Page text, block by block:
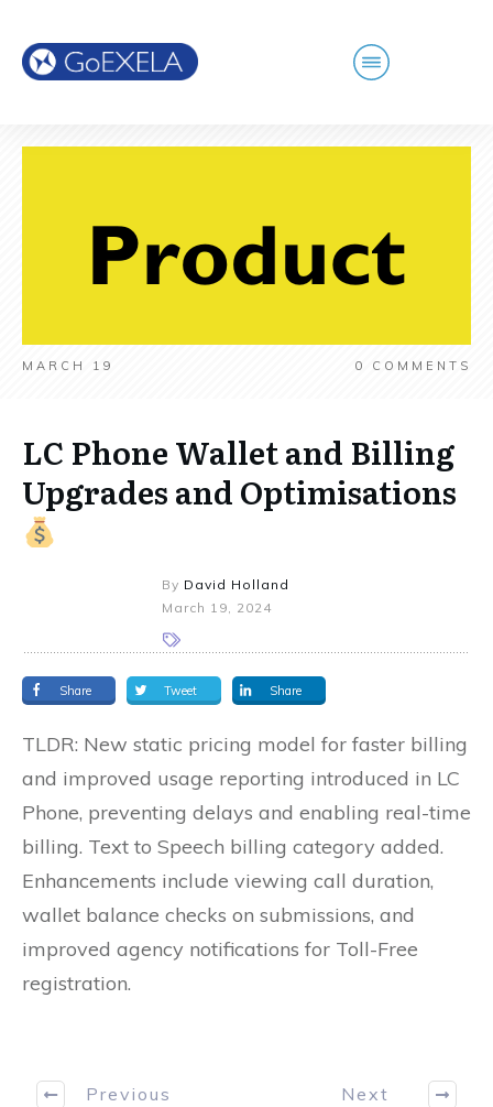
MARCH 19 0 COMMENTS
LC Phone Wallet and Billing
Upgrades and Optimisations
By David Holland
March 19, 2024
Share Tweet Share
TLDR: New static pricing model for faster billing
and improved usage reporting introduced in LC
Phone, preventing delays and enabling real-time
billing. Text to Speech billing category added.
Enhancements include viewing call duration,
wallet balance checks on submissions, and
improved agency notifications for Toll-Free
registration.
Previous Next